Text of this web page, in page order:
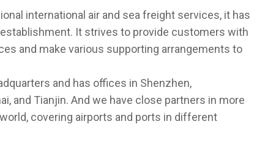
international air and sea freight services, it has
It strives to provide customers with
and make various supporting arrangements to
and has offices in Shenzhen,
and Tianjin. And we have close partners in more
covering airports and ports in different